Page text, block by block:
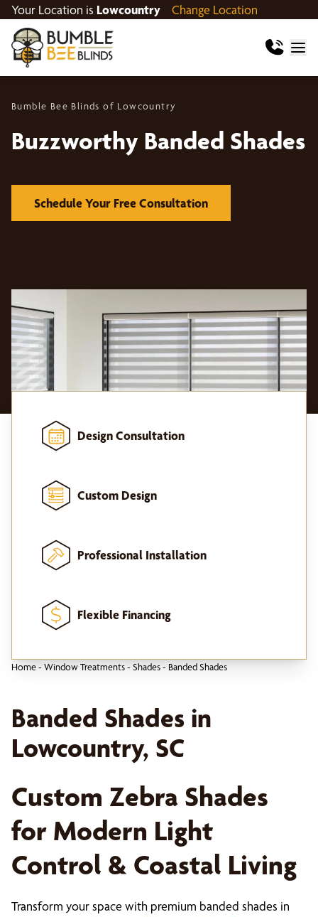
Your Location is Lowcountry Change Location
Bumble Bee Blinds of Lowcountry
Buzzworthy Banded Shades
Schedule Your Free Consultation
Design Consultation
Custom Design
Professional Installation
Flexible Financing
Home- Window Treatments- Shades- Banded Shades
Banded Shades in
Lowcountry, SC
Custom Zebra Shades
for Modern Light
Control & Coastal Living
Transform your space with premium banded shades in